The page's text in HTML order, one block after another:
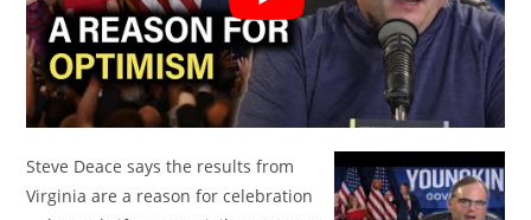
Steve Deace says the results from
Virginia are a reason for celebration